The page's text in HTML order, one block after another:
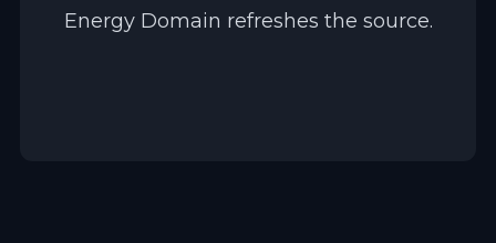
Energy Domain refreshes the source.